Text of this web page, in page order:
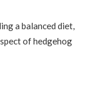
a balanced diet,
of hedgehog